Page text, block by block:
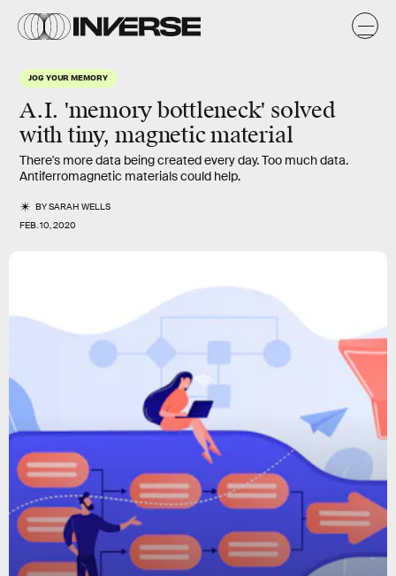
JOG YOUR MEMORY
A.I. 'memory bottleneck' solved
with tiny, magnetic material
There's more data being created every day. Too much data.
Antiferromagnetic materials could help.
BYSARAH WELLS
FEB. 10, 2020